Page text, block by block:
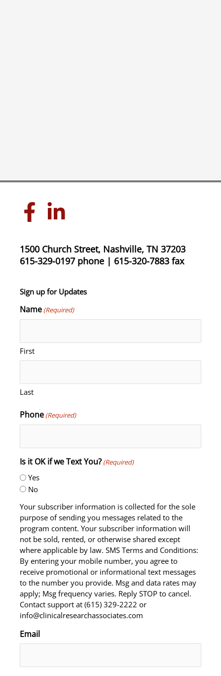
1500 Church Street, Nashville, TN 37203
615-329-0197 phone | 615-320-7883 fax
Sign up for Updates
Name (Required)
First
Last
Phone (Required)
Is it OK if we Text You? (Required)
Yes
No
Your subscriber information is collected for the sole
purpose of sending you messages related to the
program content. Your subscriber information will
not be sold, rented, or otherwise shared except
where applicable by law. SMS Terms and Conditions:
By entering your mobile number, you agree to
receive promotional or informational text messages
to the number you provide. Msg and data rates may
apply; Msg frequency varies. Reply STOP to cancel.
Contact support at (615) 329-2222 or
info@clinicalresearchassociates.com
Email